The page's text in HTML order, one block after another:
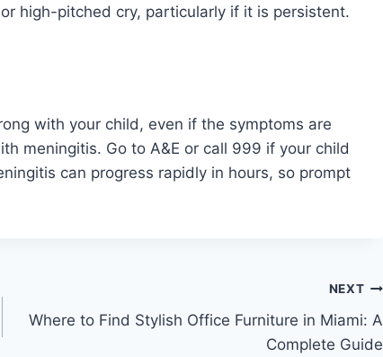
high-pitched cry, particularly if it is persistent.
with your child, even if the symptoms are
meningitis. Go to A&E or call 999 if your child
can progress rapidly in hours, so prompt
NEXT
Where to Find Stylish Office Furniture in Miami: A
Complete Guide